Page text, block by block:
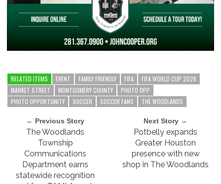
RELATED ITEMS EVENT FAMILY FRIENDLY FIFA
FIFA WORLD CUP 2026
MARKET STREET
MONTGOMERY COUNTY
PHOTO OPP
PHOTO OPPORTUNITY
SOCCER SOCCER FANS THE WOODLANDS
← Previous Story
The Woodlands
Township
Communications
Department earns
statewide recognition
Next Story →
Potbelly expands
Greater Houston
presence with new
shop in The Woodlands